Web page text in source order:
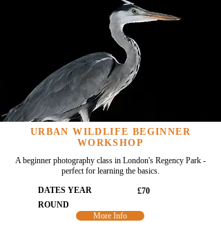
URBAN WILDLIFE BEGINNER
WORKSHOP
A beginner photography class in London's Regency Park -
perfect for learning the basics.
DATES YEAR
ROUND
£70
More Info